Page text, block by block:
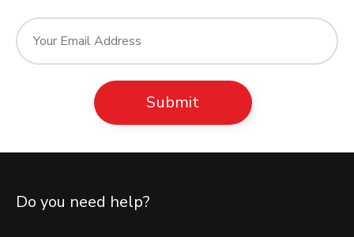
Do you need help?